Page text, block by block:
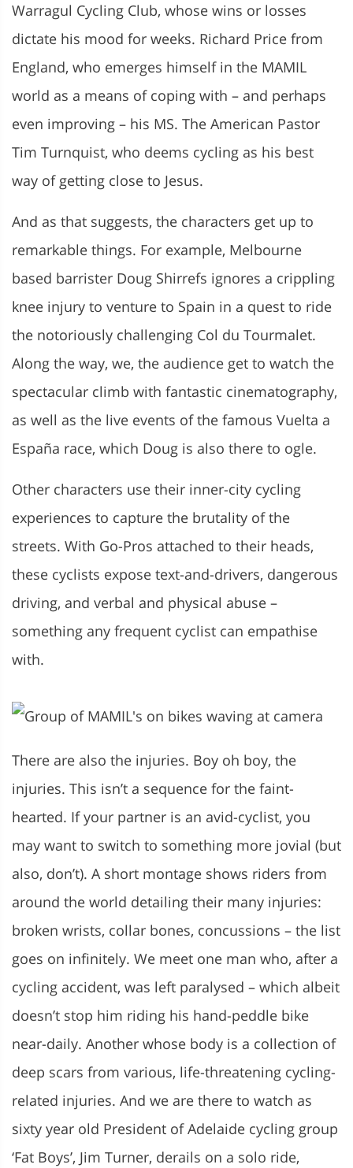
Warragul Cycling Club, whose wins or losses
dictate his mood for weeks. Richard Price from
England, who emerges himself in the MAMIL
world as a means of coping with – and perhaps
even improving – his MS. The American Pastor
Tim Turnquist, who deems cycling as his best
way of getting close to Jesus.
And as that suggests, the characters get up to
remarkable things. For example, Melbourne
based barrister Doug Shirrefs ignores a crippling
knee injury to venture to Spain in a quest to ride
the notoriously challenging Col du Tourmalet.
Along the way, we, the audience get to watch the
spectacular climb with fantastic cinematography,
as well as the live events of the famous Vuelta a
España race, which Doug is also there to ogle.
Other characters use their inner-city cycling
experiences to capture the brutality of the
streets. With Go-Pros attached to their heads,
these cyclists expose text-and-drivers, dangerous
driving, and verbal and physical abuse –
something any frequent cyclist can empathise
with.
There are also the injuries. Boy oh boy, the
injuries. This isn’t a sequence for the faint-
hearted. If your partner is an avid-cyclist, you
may want to switch to something more jovial (but
also, don’t). A short montage shows riders from
around the world detailing their many injuries:
broken wrists, collar bones, concussions – the list
goes on infinitely. We meet one man who, after a
cycling accident, was left paralysed – which albeit
doesn’t stop him riding his hand-peddle bike
near-daily. Another whose body is a collection of
deep scars from various, life-threatening cycling-
related injuries. And we are there to watch as
sixty year old President of Adelaide cycling group
‘Fat Boys’, Jim Turner, derails on a solo ride,